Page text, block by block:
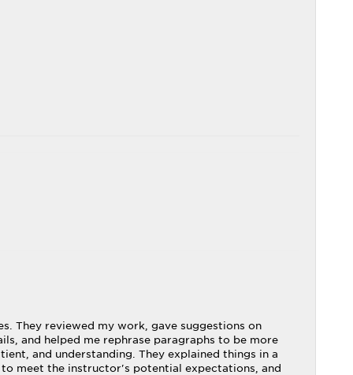
They reviewed my work, gave suggestions on
and helped me rephrase paragraphs to be more
and understanding. They explained things in a
meet the instructor's potential expectations, and